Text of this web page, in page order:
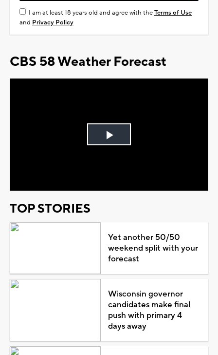
I am at least 18 years old and agree with theTerms of Use
and Privacy Policy
CBS 58 Weather Forecast
Play
TOP STORIES
Yet another 50/50
weekend split with your
forecast
Wisconsin governor
candidates make final
push with primary 4
days away